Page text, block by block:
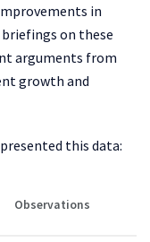
in
on these
arguments from
growth and
this data:
Observations